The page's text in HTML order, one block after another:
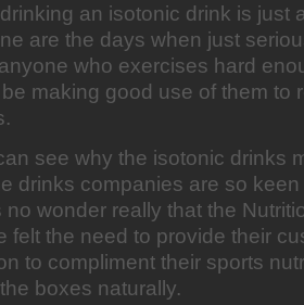
an isotonic drink is just
are the days when just
who exercises hard
making good use of them to
see why the isotonic drinks
drinks companies are so
no wonder really that the
felt the need to provide their
to compliment their sports
boxes naturally.